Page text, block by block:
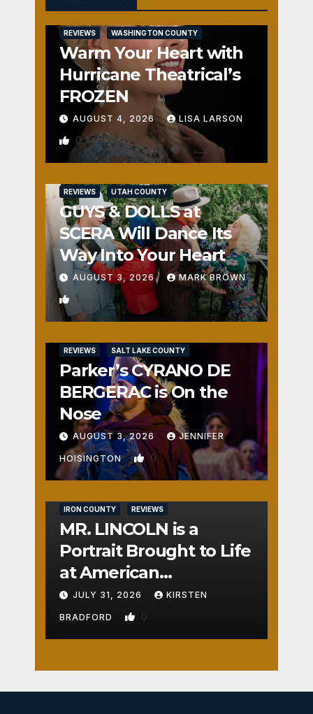
REVIEWS WASHINGTON COUNTY
Warm Your Heart with
Hurricane Theatrical’s
FROZEN
AUGUST 4, 2026 LISA LARSON
0
REVIEWS UTAH COUNTY
GUYS & DOLLS at
SCERA Will Dance Its
Way Into Your Heart
AUGUST 3, 2026 MARK BROWN
1
REVIEWS SALT LAKE COUNTY
Parker’s CYRANO DE
BERGERAC is On the
Nose
AUGUST 3, 2026 JENNIFER
HOISINGTON 0
IRON COUNTY REVIEWS
MR. LINCOLN is a
Portrait Brought to Life
at American
Crossroads
JULY 31, 2026 KIRSTEN
BRADFORD 0